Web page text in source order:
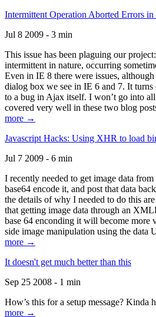
Intermittent Operation Aborted Errors
Jul 8 2009 - 3 min
This issue has been plaguing our
intermittent in nature, occurring
Even in IE 8 there were issues,
dialog box we see in IE 6 and 7. It turns
to a bug in Ajax itself. I won’t go into all
covered very well in these two blog
more →
Javascript Hacks: Using XHR to load
Jul 7 2009 - 6 min
I recently needed to get image data
base64 encode it, and post that data
the details of why I needed to do this
that getting image data through an
base 64 enconding it will become more
side image manipulation using the data
more →
It doesn't get much better than this
Sep 25 2008 - 1 min
How’s this for a setup message?
more →